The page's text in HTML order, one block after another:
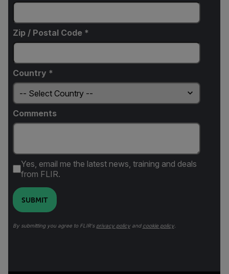
Zip / Postal Code *
Country *
Comments
Yes, email me the latest news, training and deals
from FLIR.
SUBMIT
By submitting you agree to FLIR's privacy policyand cookie policy.